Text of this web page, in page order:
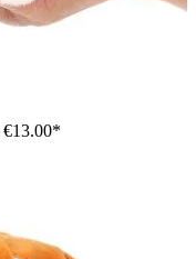
€13.00*